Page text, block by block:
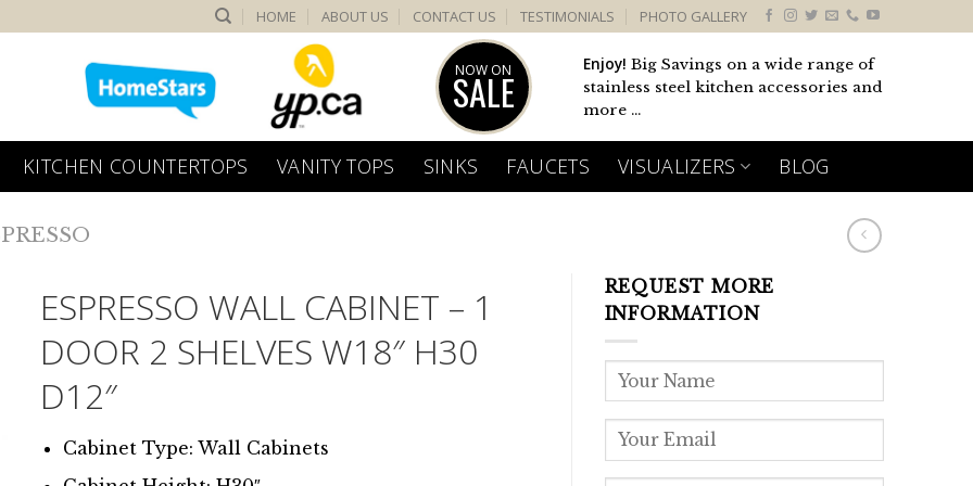
HOME ABOUT US CONTACT US TESTIMONIALS PHOTO GALLERY
NOW ON
SALE
Enjoy! Big Savings on a wide range of
stainless steel kitchen accessories and
more ...
KITCHEN COUNTERTOPS VANITY TOPS SINKS FAUCETS VISUALIZERS BLOG
ESPRESSO WALL CABINET – 1
DOOR 2 SHELVES W18″ H30
D12″
Cabinet Type: Wall Cabinets
REQUEST MORE
INFORMATION